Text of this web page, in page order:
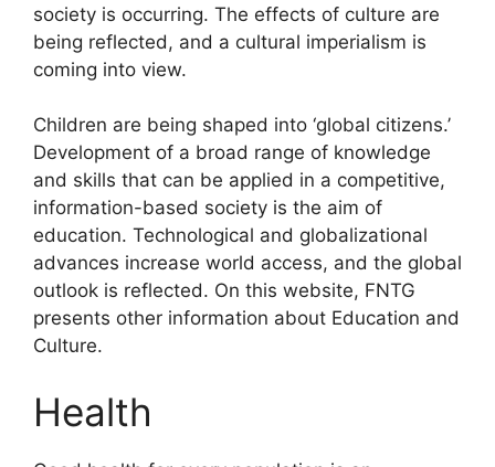
society is occurring. The effects of culture are
being reflected, and a cultural imperialism is
coming into view.
Children are being shaped into ‘global citizens.’
Development of a broad range of knowledge
and skills that can be applied in a competitive,
information-based society is the aim of
education. Technological and globalizational
advances increase world access, and the global
outlook is reflected. On this website, FNTG
presents other information about Education and
Culture.
Health